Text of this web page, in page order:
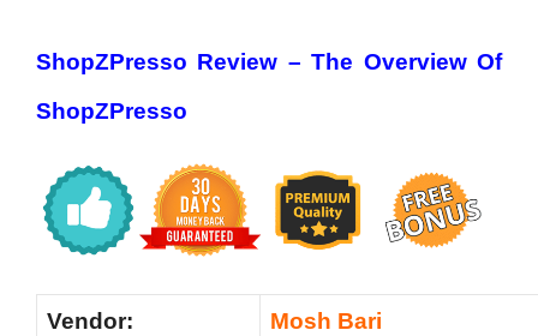
ShopZPresso Review –The Overview Of
ShopZPresso
Vendor: Mosh Bari